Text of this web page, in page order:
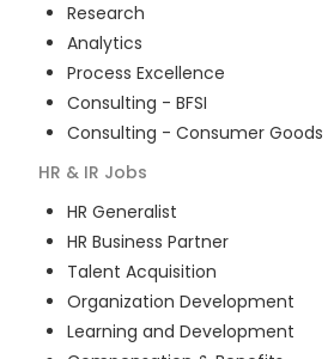
Research
Analytics
Process Excellence
Consulting - BFSI
Consulting - Consumer Goods
HR & IR Jobs
HR Generalist
HR Business Partner
Talent Acquisition
Organization Development
Learning and Development